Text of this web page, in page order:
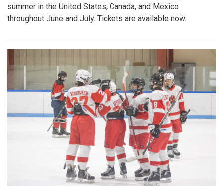
summer in the United States, Canada, and Mexico
throughout June and July. Tickets are available now.